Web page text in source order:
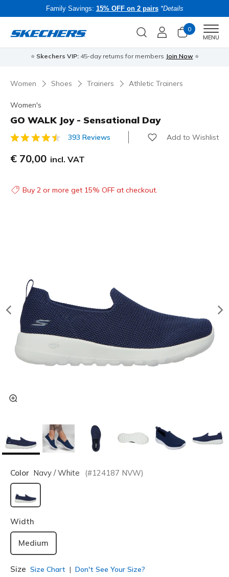
Family Savings: 15% OFF on 2 pairs *Details
0
MENU
⭐ Skechers VIP:45-day returns for members Join Now ⭐
Women Shoes Trainers Athletic Trainers
Women's
GO WALK Joy - Sensational Day
3.8 out of 5 Customer Rating
393 Reviews Add to Wishlist
€ 70,00 incl. VAT
Buy 2 or more get 15% OFF at checkout.
Color Navy / White (#124187 NVW)
selected
Width
Medium
Size Size Chart Don't See Your Size?